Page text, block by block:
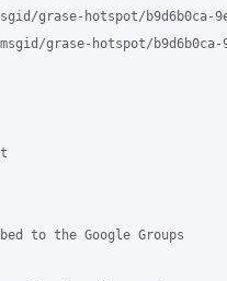
grase-hotspot/b9d6b0ca-
grase-hotspot/b9d6b0ca-
to the Google Groups